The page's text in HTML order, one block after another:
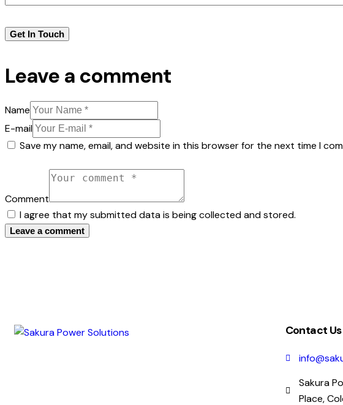
Leave a comment
Name
E-mail
Save my name, email, and website in this browser for the next time I
Comment
I agree that my submitted data is being collected and stored.
Contact Us
Sakura
Place,